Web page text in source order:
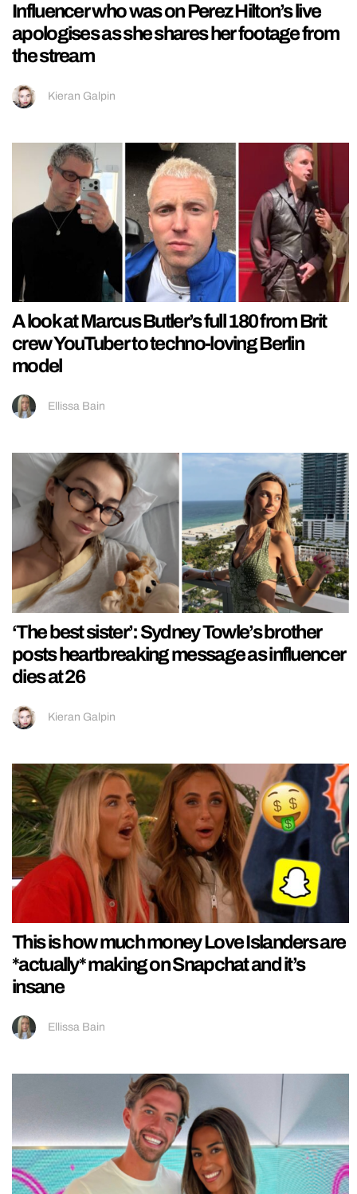
Influencer who was on Perez Hilton’s live
apologises as she shares her footage from
the stream
Kieran Galpin
A look at Marcus Butler’s full 180 from Brit
crew YouTuber to techno-loving Berlin
model
Ellissa Bain
‘The best sister’: Sydney Towle’s brother
posts heartbreaking message as influencer
dies at 26
Kieran Galpin
This is how much money Love Islanders are
*actually* making on Snapchat and it’s
insane
Ellissa Bain